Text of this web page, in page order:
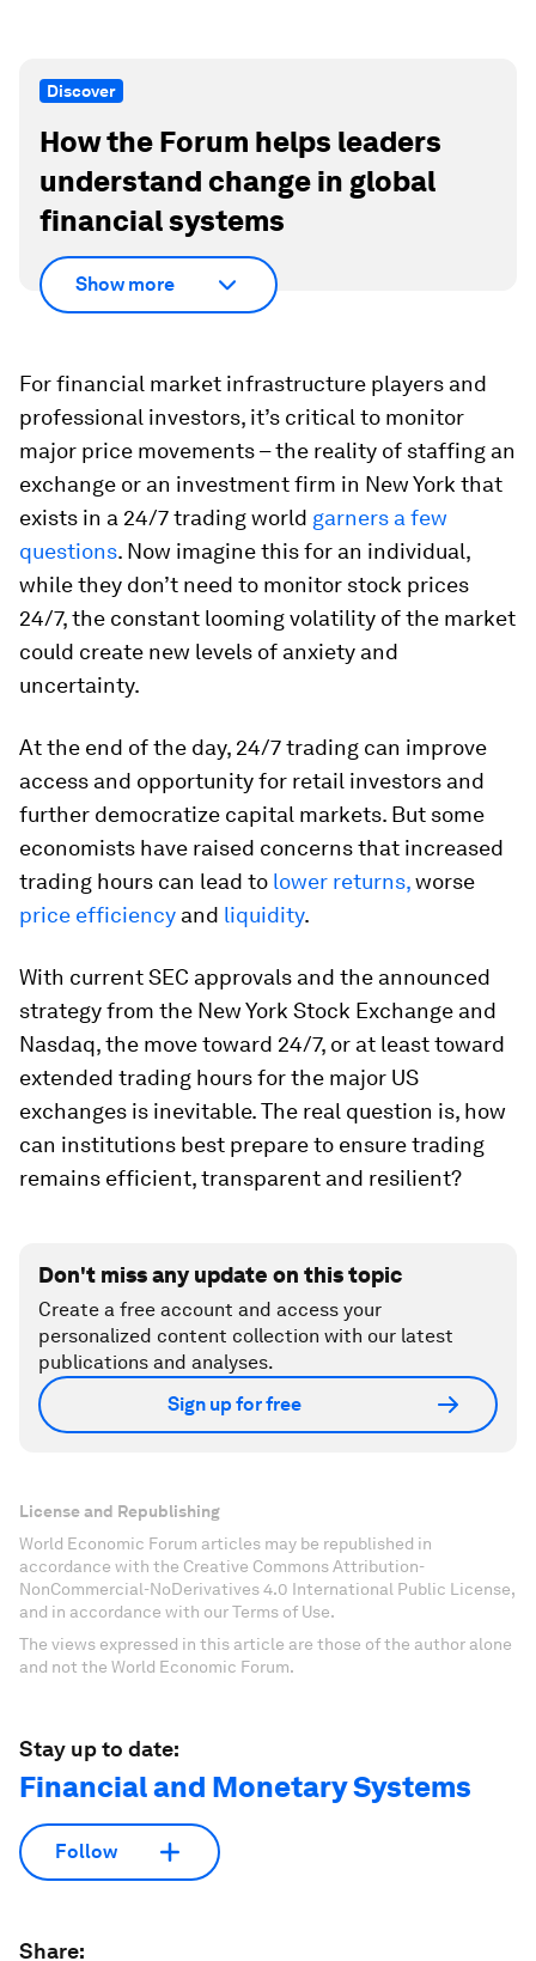
Discover
How the Forum helps leaders
understand change in global
financial systems
Show more
For financial market infrastructure players and
professional investors, it’s critical to monitor
major price movements – the reality of staffing an
exchange or an investment firm in New York that
exists in a 24/7 trading world garners a few
questions. Now imagine this for an individual,
while they don’t need to monitor stock prices
24/7, the constant looming volatility of the market
could create new levels of anxiety and
uncertainty.
At the end of the day, 24/7 trading can improve
access and opportunity for retail investors and
further democratize capital markets. But some
economists have raised concerns that increased
trading hours can lead to lower returns,worse
price efficiency and liquidity.
With current SEC approvals and the announced
strategy from the New York Stock Exchange and
Nasdaq, the move toward 24/7, or at least toward
extended trading hours for the major US
exchanges is inevitable. The real question is, how
can institutions best prepare to ensure trading
remains efficient, transparent and resilient?
Don't miss any update on this topic
Create a free account and access your
personalized content collection with our latest
publications and analyses.
Sign up for free
License and Republishing
World Economic Forum articles may be republished in
accordance with the Creative Commons Attribution-
NonCommercial-NoDerivatives 4.0 International Public License,
and in accordance with our Terms of Use.
The views expressed in this article are those of the author alone
and not the World Economic Forum.
Stay up to date:
Financial and Monetary Systems
Follow
Share: